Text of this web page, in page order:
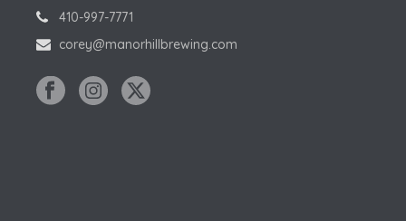
410-997-7771
corey@manorhillbrewing.com